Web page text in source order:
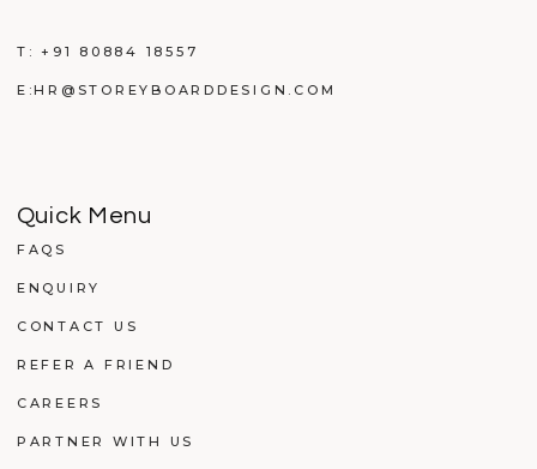
T: +91 80884 18557
E:HR@STOREYBOARDDESIGN.COM
Quick Menu
FAQS
ENQUIRY
CONTACT US
REFER A FRIEND
CAREERS
PARTNER WITH US